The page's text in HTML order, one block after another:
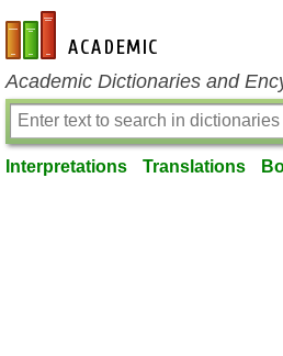
en-academic.com
Academic Dictionaries and
Interpretations Translations